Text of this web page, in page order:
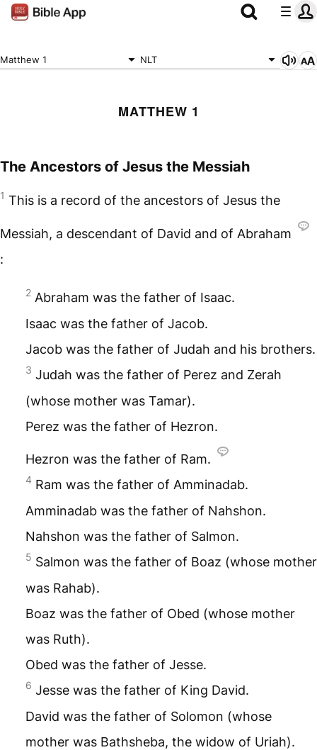
Matthew 1 NLT
MATTHEW 1
The Ancestors of Jesus the Messiah
1 This is a record of the ancestors of Jesus the
Messiah, a descendant of David and of Abraham
:
2 Abraham was the father of Isaac.
Isaac was the father of Jacob.
Jacob was the father of Judah and his brothers.
3 Judah was the father of Perez and Zerah
(whose mother was Tamar).
Perez was the father of Hezron.
Hezron was the father of Ram.
4 Ram was the father of Amminadab.
Amminadab was the father of Nahshon.
Nahshon was the father of Salmon.
5 Salmon was the father of Boaz (whose mother
was Rahab).
Boaz was the father of Obed (whose mother
was Ruth).
Obed was the father of Jesse.
6 Jesse was the father of King David.
David was the father of Solomon (whose
mother was Bathsheba, the widow of Uriah).